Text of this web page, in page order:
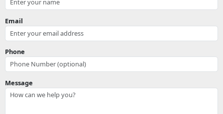
Email
Phone
Message